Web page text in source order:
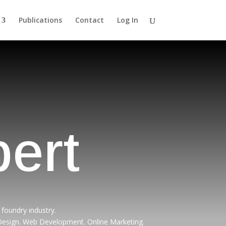
Publications Contact Log In
industry.
Web Development. Online Marketing.